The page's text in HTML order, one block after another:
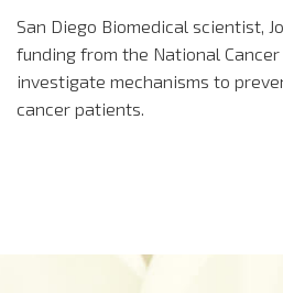
San Diego Biomedical scientist,
funding from the National
investigate mechanisms to
cancer patients.